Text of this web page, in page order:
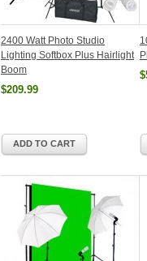
2400 Watt Photo Studio
Lighting Softbox Plus Hairlight
Boom
$209.99
ADD TO CART